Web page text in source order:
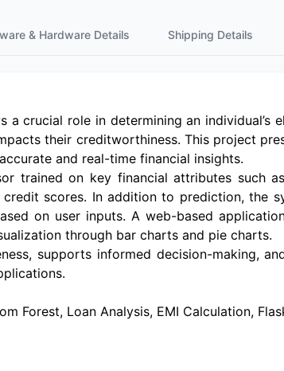
& Hardware Details Shipping Details
a crucial role in determining an
their creditworthiness. This project
and real-time financial insights.
trained on key financial attributes such
scores. In addition to prediction, the
on user inputs. A web-based
through bar charts and pie charts.
supports informed decision-making,
Forest, Loan Analysis, EMI Calculation,